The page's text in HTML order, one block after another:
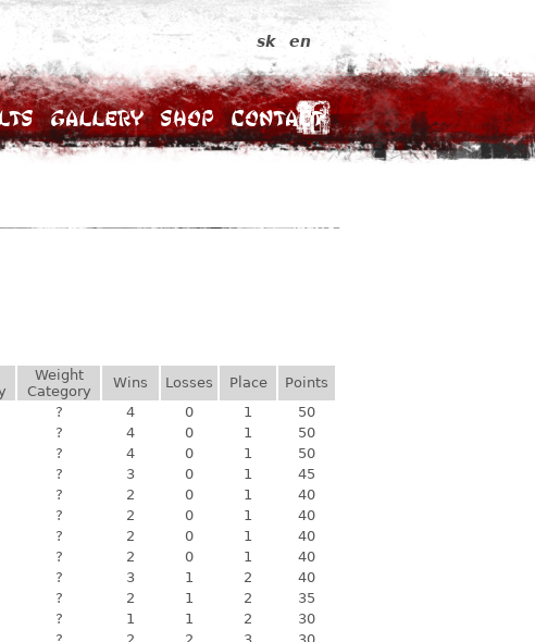
Gallery Shop Contact
sk en
Weight
Category
Wins Losses Place
Points
? 4 0 1
50
? 4 0 1
50
? 4 0 1
50
? 3 0 1
45
? 2 0 1
40
? 2 0 1
40
? 2 0 1
40
? 2 0 1
40
? 3 1 2
40
? 2 1 2
35
? 1 1 2
30